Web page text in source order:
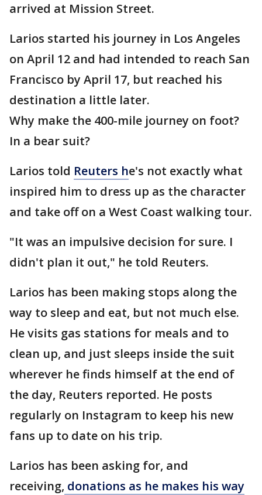
arrived at Mission Street.
Larios started his journey in Los Angeles
on April 12 and had intended to reach San
Francisco by April 17, but reached his
destination a little later.
Why make the 400-mile journey on foot?
In a bear suit?
Larios told Reuters he's not exactly what
inspired him to dress up as the character
and take off on a West Coast walking tour.
"It was an impulsive decision for sure. I
didn't plan it out," he told Reuters.
Larios has been making stops along the
way to sleep and eat, but not much else.
He visits gas stations for meals and to
clean up, and just sleeps inside the suit
wherever he finds himself at the end of
the day, Reuters reported. He posts
regularly on Instagram to keep his new
fans up to date on his trip.
Larios has been asking for, and
receiving, donations as he makes his way